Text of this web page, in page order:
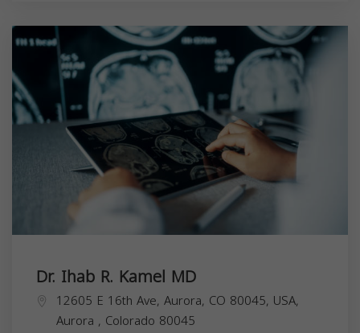
Dr. Ihab R. Kamel MD
12605 E 16th Ave, Aurora, CO 80045, USA,
Aurora , Colorado 80045